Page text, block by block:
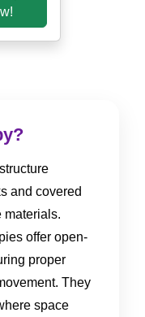
and covered
materials.
offer open-
proper
They
space